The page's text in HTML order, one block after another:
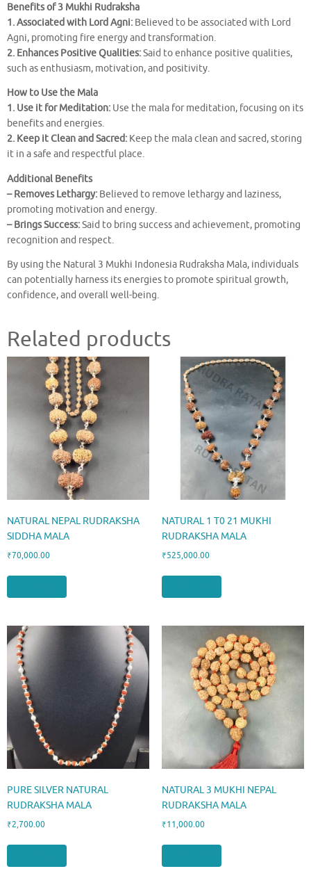
Benefits of 3 Mukhi Rudraksha
1. Associated with Lord Agni: Believed to be associated with Lord
Agni, promoting fire energy and transformation.
2. Enhances Positive Qualities:Said to enhance positive qualities,
such as enthusiasm, motivation, and positivity.
How to Use the Mala
1. Use it for Meditation: Use the mala for meditation, focusing on its
benefits and energies.
2. Keep it Clean and Sacred: Keep the mala clean and sacred, storing
it in a safe and respectful place.
Additional Benefits
– Removes Lethargy: Believed to remove lethargy and laziness,
promoting motivation and energy.
– Brings Success:Said to bring success and achievement, promoting
recognition and respect.
By using the Natural 3 Mukhi Indonesia Rudraksha Mala, individuals
can potentially harness its energies to promote spiritual growth,
confidence, and overall well-being.
Related products
NATURAL NEPAL RUDRAKSHA
SIDDHA MALA
₹70,000.00
NATURAL 1 T0 21 MUKHI
RUDRAKSHA MALA
₹525,000.00
PURE SILVER NATURAL
RUDRAKSHA MALA
₹2,700.00
NATURAL 3 MUKHI NEPAL
RUDRAKSHA MALA
₹11,000.00